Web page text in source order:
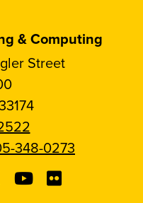
& Computing
Street
348-0273